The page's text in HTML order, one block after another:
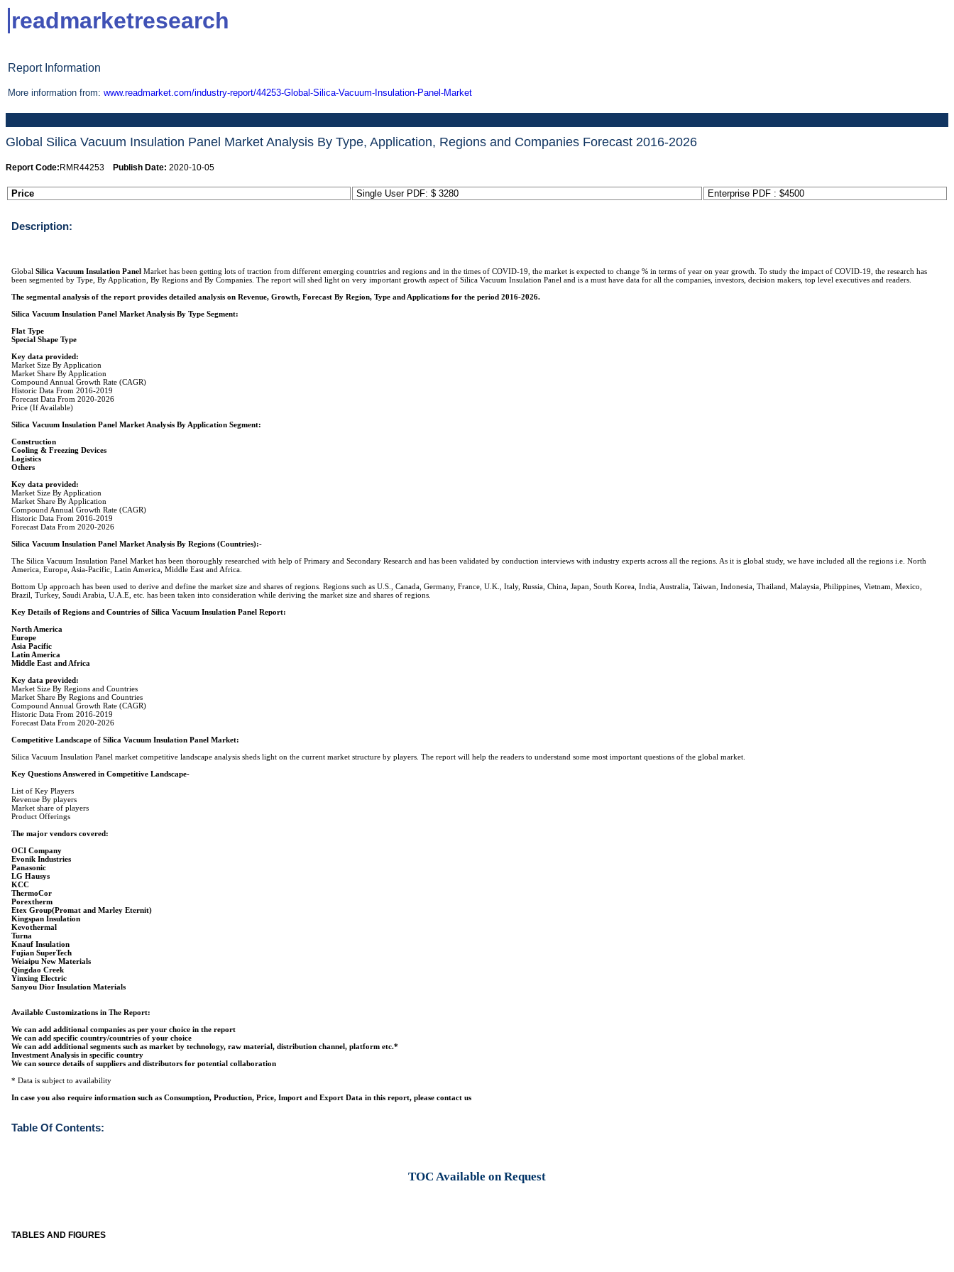
readmarketresearch
Report Information
More information from: www.readmarket.com/industry-report/44253-Global-Silica-Vacuum-Insulation-Panel-Market
Global Silica Vacuum Insulation Panel Market Analysis By Type, Application, Regions and Companies Forecast 2016-2026
Report Code: RMR44253 Publish Date: 2020-10-05
Price Single User PDF: $ 3280 Enterprise PDF : $4500
Description:
Global Silica Vacuum Insulation Panel Market has been getting lots of traction from different emerging countries and regions and in the times of COVID-19, the market is expected to change % in terms of year on year growth. To study the impact of COVID-19, the research has
been segmented by Type, By Application, By Regions and By Companies. The report will shed light on very important growth aspect of Silica Vacuum Insulation Panel and is a must have data for all the companies, investors, decision makers, top level executives and readers.
The segmental analysis of the report provides detailed analysis on Revenue, Growth, Forecast By Region, Type and Applications for the period 2016-2026.
Silica Vacuum Insulation Panel Market Analysis By Type Segment:
Flat Type
Special Shape Type
Key data provided:
Market Share By Application
Compound Annual Growth Rate (CAGR)
Historic Data From 2016-2019
Forecast Data From 2020-2026
Price (If Available)
Silica Vacuum Insulation Panel Market Analysis By Application Segment:
Construction
Cooling & Freezing Devices
Logistics
Others
Key data provided:
Market Share By Application
Compound Annual Growth Rate (CAGR)
Historic Data From 2016-2019
Forecast Data From 2020-2026
Silica Vacuum Insulation Panel Market Analysis By Regions (Countries):-
The Silica Vacuum Insulation Panel Market has been thoroughly researched with help of Primary and Secondary Research and has been validated by conduction interviews with industry experts across all the regions. As it is global study, we have included all the regions i.e. North
America, Europe, Asia-Pacific, Latin America, Middle East and Africa.
Bottom Up approach has been used to derive and define the market size and shares of regions. Regions such as U.S., Canada, Germany, France, U.K., Italy, Russia, China, Japan, South Korea, India, Australia, Taiwan, Indonesia, Thailand, Malaysia, Philippines, Vietnam, Mexico,
Brazil, Turkey, Saudi Arabia, U.A.E, etc. has been taken into consideration while deriving the market size and shares of regions.
Key Details of Regions and Countries of Silica Vacuum Insulation Panel Report:
North America
Europe
Asia Pacific
Latin America
Middle East and Africa
Key data provided:
Market Share By Regions and Countries
Compound Annual Growth Rate (CAGR)
Historic Data From 2016-2019
Forecast Data From 2020-2026
Competitive Landscape of Silica Vacuum Insulation Panel Market:
Silica Vacuum Insulation Panel market competitive landscape analysis sheds light on the current market structure by players. The report will help the readers to understand some most important questions of the global market.
Key Questions Answered in Competitive Landscape-
List of Key Players
Revenue By players
Market share of players
Product Offerings
The major vendors covered:
OCI Company
Evonik Industries
Panasonic
LG Hausys
KCC
ThermoCor
Porextherm
Etex Group(Promat and Marley Eternit)
Kingspan Insulation
Kevothermal
Turna
Knauf Insulation
Fujian SuperTech
Weiaipu New Materials
Qingdao Creek
Yinxing Electric
Sanyou Dior Insulation Materials
Available Customizations in The Report:
We can add additional companies as per your choice in the report
We can add specific country/countries of your choice
We can add additional segments such as market by technology, raw material, distribution channel, platform etc.*
Investment Analysis in specific country
We can source details of suppliers and distributors for potential collaboration
* Data is subject to availability
In case you also require information such as Consumption, Production, Price, Import and Export Data in this report, please contact us
Table Of Contents:
TOC Available on Request
TABLES AND FIGURES